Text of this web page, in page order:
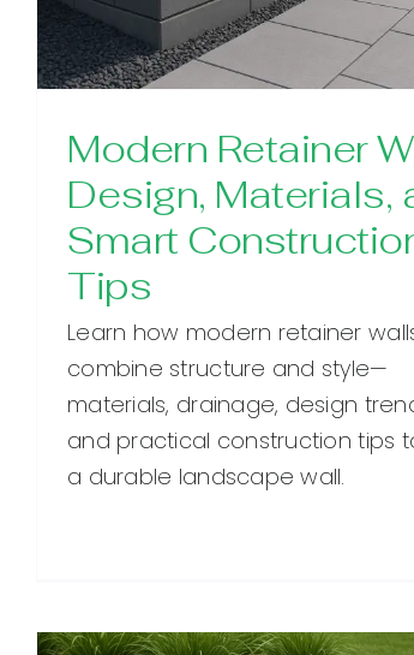
Modern Retainer
Design, Materials,
Smart
Tips
Learn how modern retainer
combine structure and style—
materials, drainage, design
and practical construction tips
a durable landscape wall.